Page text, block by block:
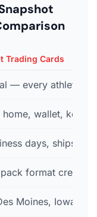
Trading Cards
— every athlete
home, wallet,
days, ships free
format creates
Moines, Iowa